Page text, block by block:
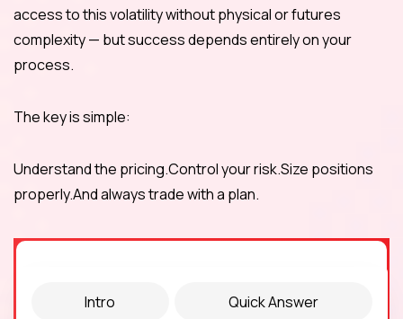
access to this volatility without physical or futures
complexity — but success depends entirely on your
process.
The key is simple:
Understand the pricing.Control your risk.Size positions
properly.And always trade with a plan.
Intro Quick Answer